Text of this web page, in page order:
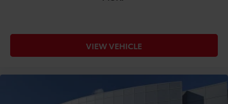
VIEW VEHICLE